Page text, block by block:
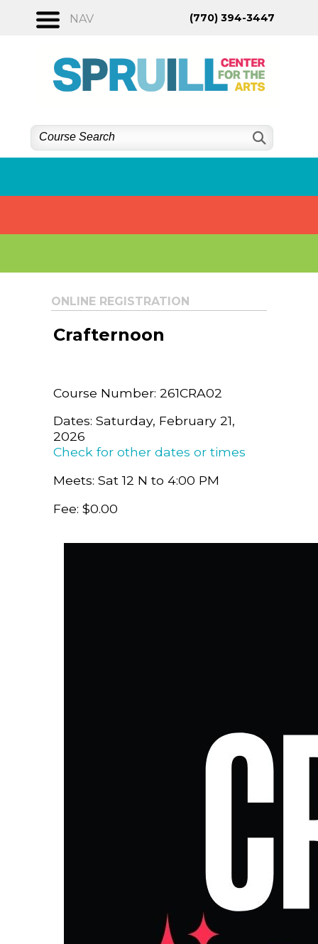
NAV (770) 394-3447
ONLINE REGISTRATION
Crafternoon
Course Number: 261CRA02
Dates: Saturday, February 21,
2026
Check for other dates or times
Meets: Sat 12 N to 4:00 PM
Fee: $0.00